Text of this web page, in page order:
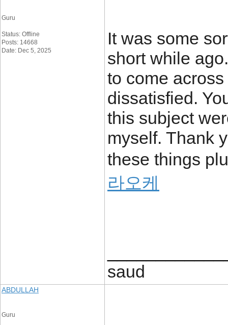
Guru
Status: Offline
Posts: 14668
Date: Dec 5, 2025
It was some
short while
to come
dissatisfied.
this subject
myself. Thank
these things
라오케
saud
ABDULLAH
Guru